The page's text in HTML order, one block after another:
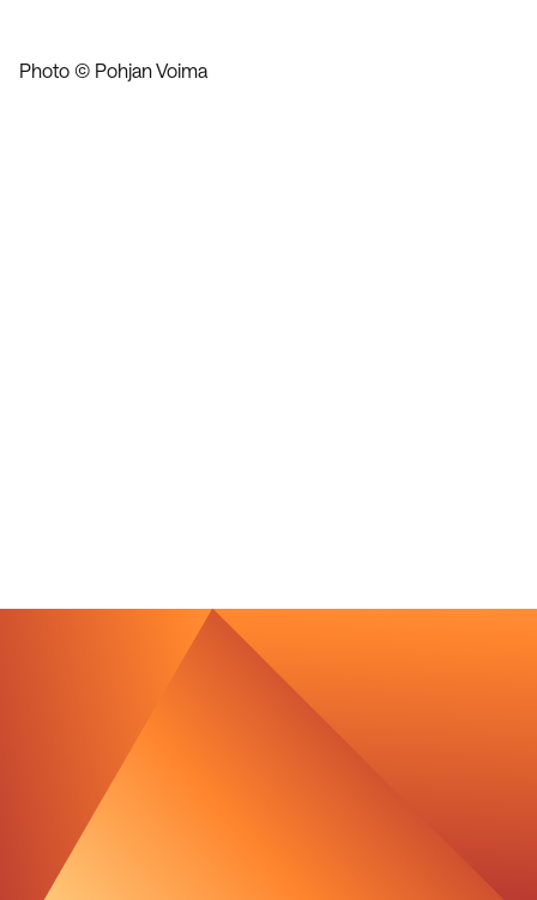
Photo © Pohjan Voima